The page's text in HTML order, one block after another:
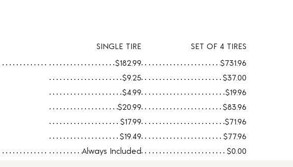
SINGLE TIRE
SET OF 4 TIRES
$182.99 $731.96
$9.25 $37.00
$4.99 $19.96
$20.99 $83.96
$17.99 $71.96
$19.49
$77.96
Always Included $0.00